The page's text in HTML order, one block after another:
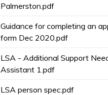
Palmerston.pdf
Guidance for completing an
form Dec 2020.pdf
LSA - Additional Support
Assistant 1.pdf
LSA person spec.pdf